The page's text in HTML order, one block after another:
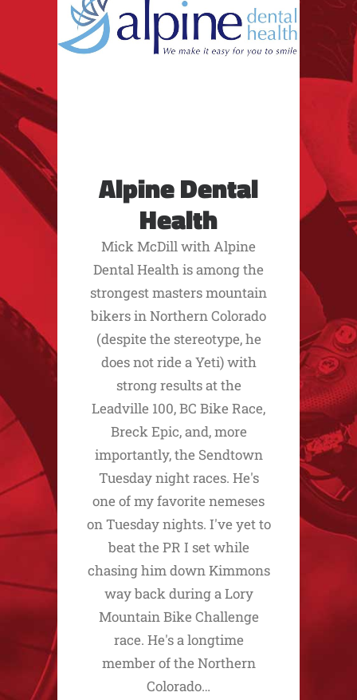
Alpine Dental
Health
Mick McDill with Alpine
Dental Health is among the
strongest masters mountain
bikers in Northern Colorado
(despite the stereotype, he
does not ride a Yeti) with
strong results at the
Leadville 100, BC Bike Race,
Breck Epic, and, more
importantly, the Sendtown
Tuesday night races. He's
one of my favorite nemeses
on Tuesday nights. I've yet to
beat the PR I set while
chasing him down Kimmons
way back during a Lory
Mountain Bike Challenge
race. He's a longtime
member of the Northern
Colorado…